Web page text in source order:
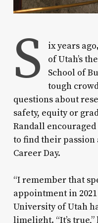
S ix years ago,
of Utah’s
School of
tough
questions about
safety, equity or
Randall encouraged
to find their passion
Career Day.
“I remember that
appointment in
University of Utah
limelight. “It’s